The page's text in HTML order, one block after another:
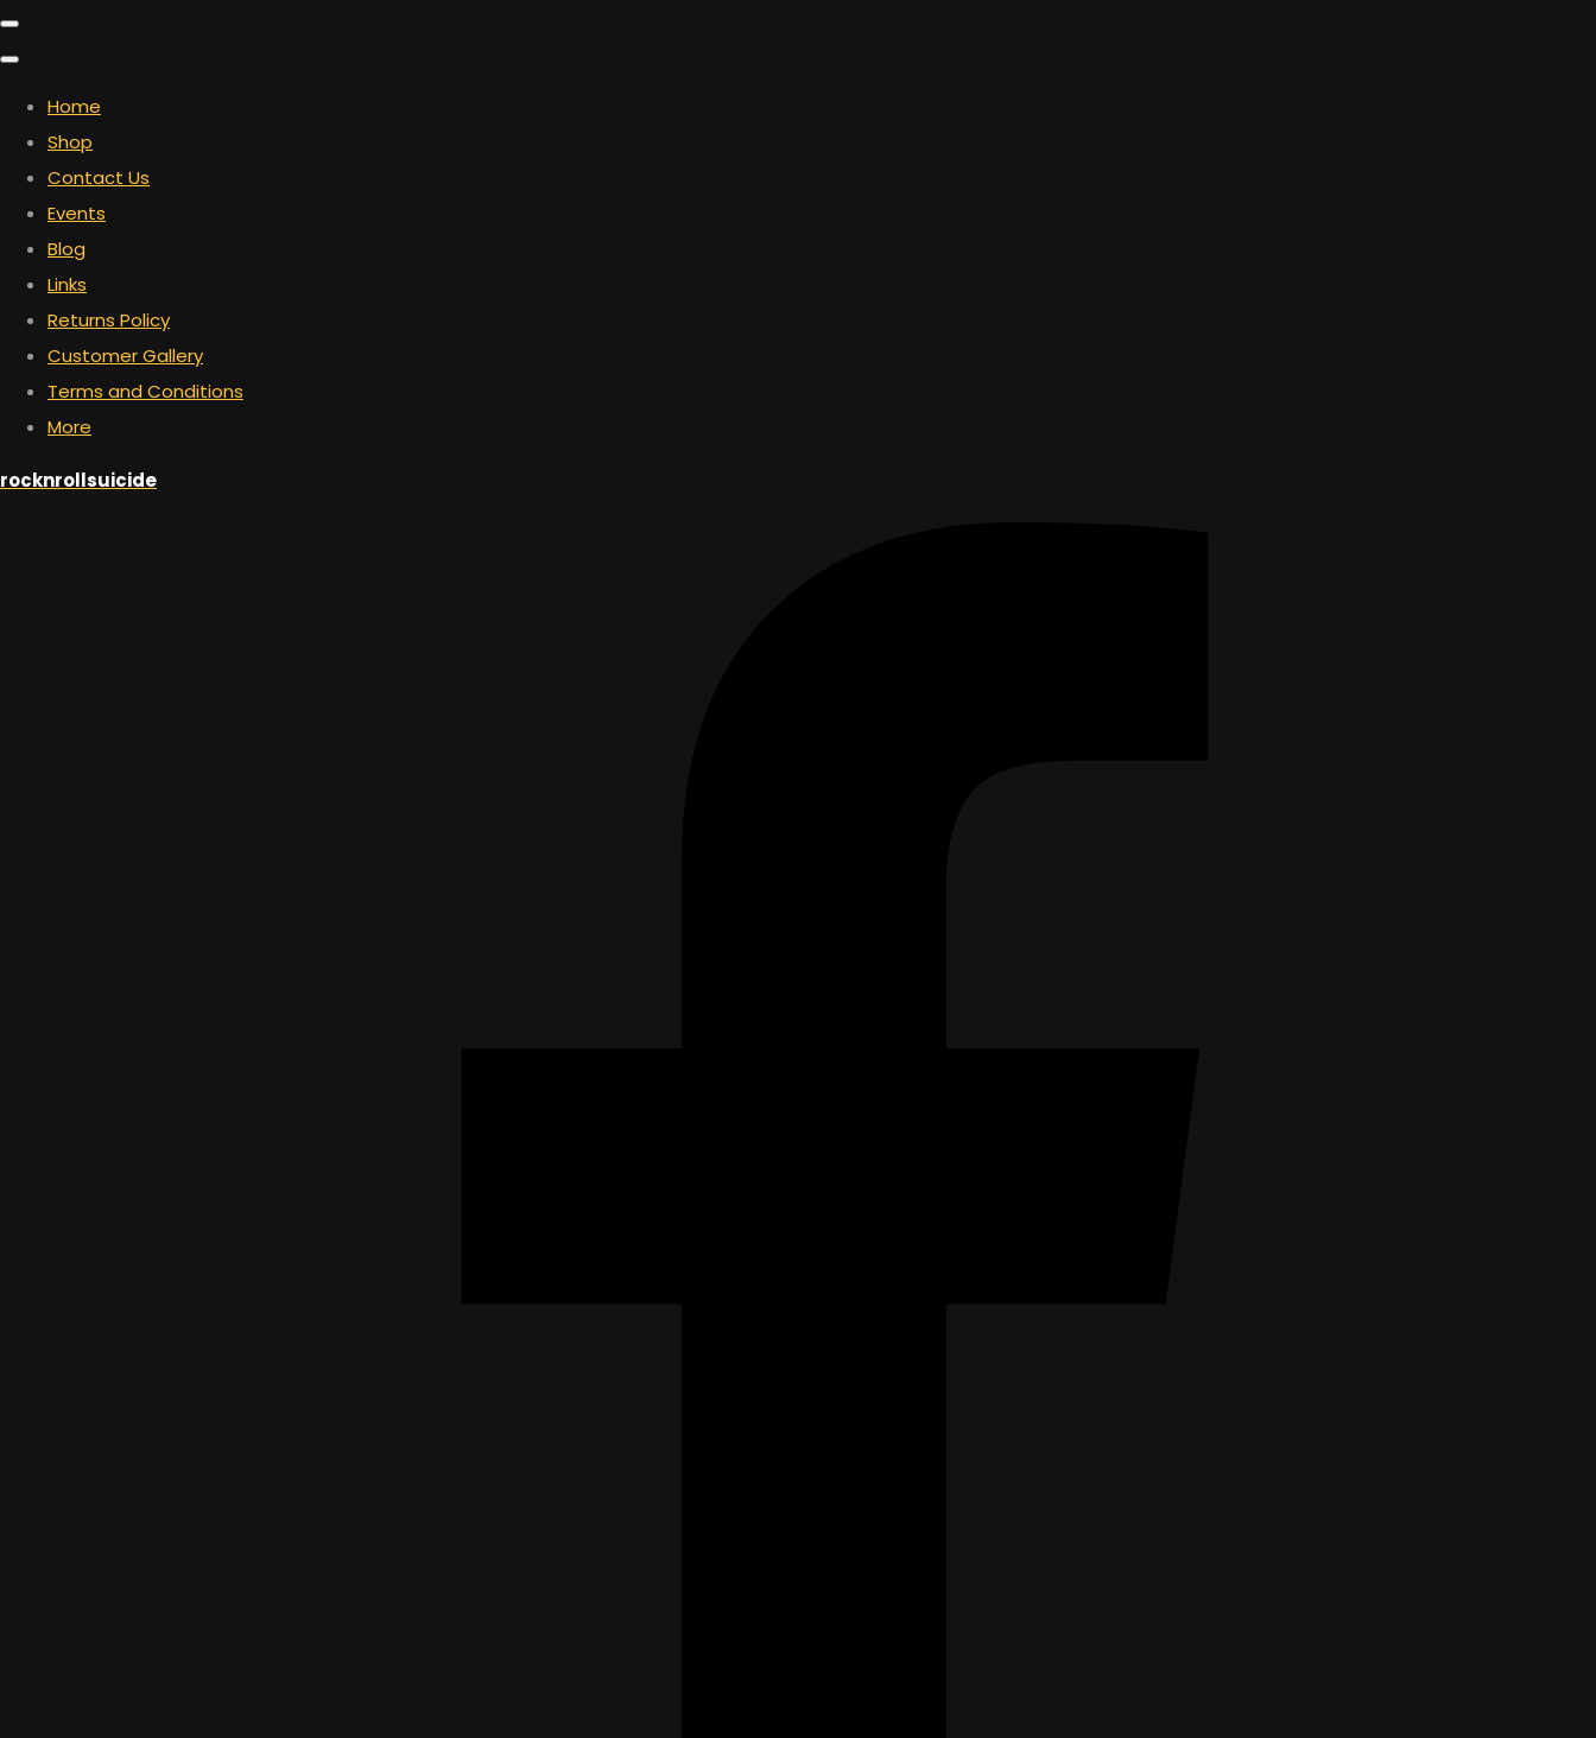
Home
Shop
Contact Us
Events
Blog
Links
Returns Policy
Customer Gallery
Terms and Conditions
More
rocknrollsuicide